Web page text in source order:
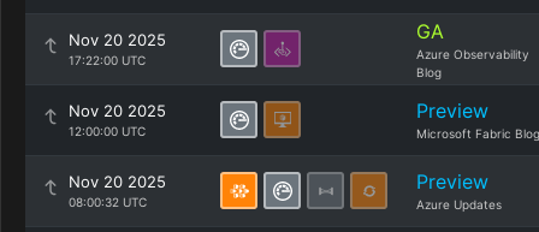
Nov 20 2025
17:22:00 UTC
GA
Azure Observability
Blog
Nov 20 2025
12:00:00 UTC
Preview
Microsoft Fabric Blog
Nov 20 2025
08:00:32 UTC
Preview
Azure Updates